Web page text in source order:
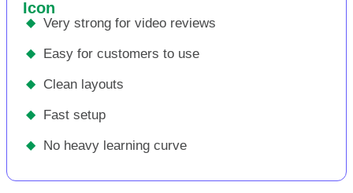
◆ Very strong for video reviews
◆ Easy for customers to use
◆ Clean layouts
◆ Fast setup
◆ No heavy learning curve